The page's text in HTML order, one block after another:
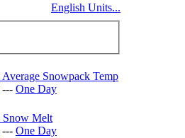
English Units...
--- One Day
--- One Day